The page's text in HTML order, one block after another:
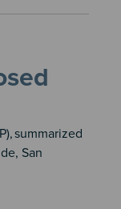
summarized
San